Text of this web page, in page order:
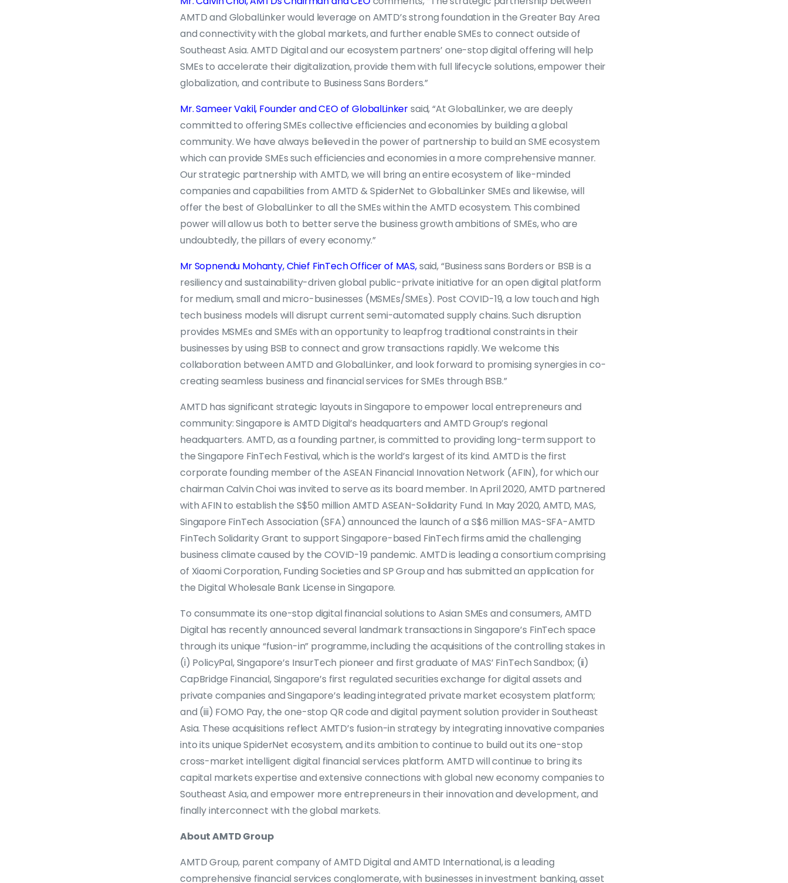
AMTD and GlobalLinker would leverage on AMTD’s strong foundation in the Greater Bay Area
and connectivity with the global markets, and further enable SMEs to connect outside of
Southeast Asia. AMTD Digital and our ecosystem partners’ one-stop digital offering will help
SMEs to accelerate their digitalization, provide them with full lifecycle solutions, empower their
globalization, and contribute to Business Sans Borders.”
Mr. Sameer Vakil, Founder and CEO of GlobalLinkersaid, “At GlobalLinker, we are deeply
committed to offering SMEs collective efficiencies and economies by building a global
community. We have always believed in the power of partnership to build an SME ecosystem
which can provide SMEs such efficiencies and economies in a more comprehensive manner.
Our strategic partnership with AMTD, we will bring an entire ecosystem of like-minded
companies and capabilities from AMTD & SpiderNet to GlobalLinker SMEs and likewise, will
offer the best of GlobalLinker to all the SMEs within the AMTD ecosystem. This combined
power will allow us both to better serve the business growth ambitions of SMEs, who are
undoubtedly, the pillars of every economy.”
Mr Sopnendu Mohanty, Chief FinTech Officer of MAS,said, “Business sans Borders or BSB is a
resiliency and sustainability-driven global public-private initiative for an open digital platform
for medium, small and micro-businesses (MSMEs/SMEs). Post COVID-19, a low touch and high
tech business models will disrupt current semi-automated supply chains. Such disruption
provides MSMEs and SMEs with an opportunity to leapfrog traditional constraints in their
businesses by using BSB to connect and grow transactions rapidly. We welcome this
collaboration between AMTD and GlobalLinker, and look forward to promising synergies in co-
creating seamless business and financial services for SMEs through BSB.”
AMTD has significant strategic layouts in Singapore to empower local entrepreneurs and
community: Singapore is AMTD Digital’s headquarters and AMTD Group’s regional
headquarters. AMTD, as a founding partner, is committed to providing long-term support to
the Singapore FinTech Festival, which is the world’s largest of its kind. AMTD is the first
corporate founding member of the ASEAN Financial Innovation Network (AFIN), for which our
chairman Calvin Choi was invited to serve as its board member. In April 2020, AMTD partnered
with AFIN to establish the S$50 million AMTD ASEAN-Solidarity Fund. In May 2020, AMTD, MAS,
Singapore FinTech Association (SFA) announced the launch of a S$6 million MAS-SFA-AMTD
FinTech Solidarity Grant to support Singapore-based FinTech firms amid the challenging
business climate caused by the COVID-19 pandemic. AMTD is leading a consortium comprising
of Xiaomi Corporation, Funding Societies and SP Group and has submitted an application for
the Digital Wholesale Bank License in Singapore.
To consummate its one-stop digital financial solutions to Asian SMEs and consumers, AMTD
Digital has recently announced several landmark transactions in Singapore’s FinTech space
through its unique “fusion-in” programme, including the acquisitions of the controlling stakes in
(i) PolicyPal, Singapore’s InsurTech pioneer and first graduate of MAS’ FinTech Sandbox; (ii)
CapBridge Financial, Singapore’s first regulated securities exchange for digital assets and
private companies and Singapore’s leading integrated private market ecosystem platform;
and (iii) FOMO Pay, the one-stop QR code and digital payment solution provider in Southeast
Asia. These acquisitions reflect AMTD’s fusion-in strategy by integrating innovative companies
into its unique SpiderNet ecosystem, and its ambition to continue to build out its one-stop
cross-market intelligent digital financial services platform. AMTD will continue to bring its
capital markets expertise and extensive connections with global new economy companies to
Southeast Asia, and empower more entrepreneurs in their innovation and development, and
finally interconnect with the global markets.
About AMTD Group
AMTD Group, parent company of AMTD Digital and AMTD International, is a leading
comprehensive financial services conglomerate, with businesses in investment banking, asset